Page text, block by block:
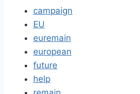
campaign
EU
euremain
european
future
help